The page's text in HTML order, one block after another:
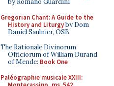
by Romano Guardini
Gregorian Chant: A Guide to the
History and Liturgyby Dom
Daniel Saulnier, OSB
The Rationale Divinorum
Officiorum of William Durand
of Mende: Book One
Paléographie musicale XXIII: